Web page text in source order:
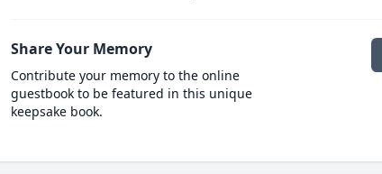
Share Your Memory
Contribute your memory to the online
guestbook to be featured in this unique
keepsake book.